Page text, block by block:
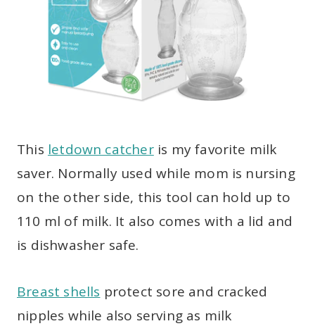
This letdown catcheris my favorite milk
saver. Normally used while mom is nursing
on the other side, this tool can hold up to
110 ml of milk. It also comes with a lid and
is dishwasher safe.
Breast shells protect sore and cracked
nipples while also serving as milk